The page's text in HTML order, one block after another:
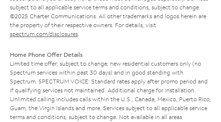
subject to all applicable service terms and conditions, subject to change.
©2025 Charter Communications. All other trademarks and logos herein are
the property of their respective owners. For details, visit
spectrum.com/disclosures
Home Phone Offer Details
Limited time offer; subject to change; new residential customers only (no
Spectrum services within past 30 days) and in good standing with
Spectrum. SPECTRUM VOICE: Standard rates apply after promo period and
if qualifying services not maintained. Additional charge for installation.
Unlimited calling includes calls within the U.S., Canada, Mexico, Puerto Rico,
Guam, the Virgin Islands and more. Services subject to all applicable service
terms and conditions, subject to change. Not available in all areas.